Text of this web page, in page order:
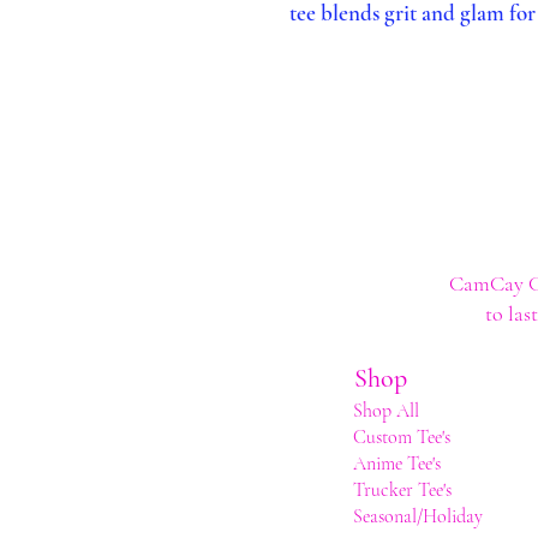
tee blends grit and glam
CamCay
to
Shop
Shop All
Custom Tee's
Anime Tee's
Trucker Tee's
Seasonal/Holiday